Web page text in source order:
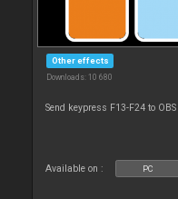
Other effects
Downloads: 10 680
Send keypress F13-F24 to
Available on : PC